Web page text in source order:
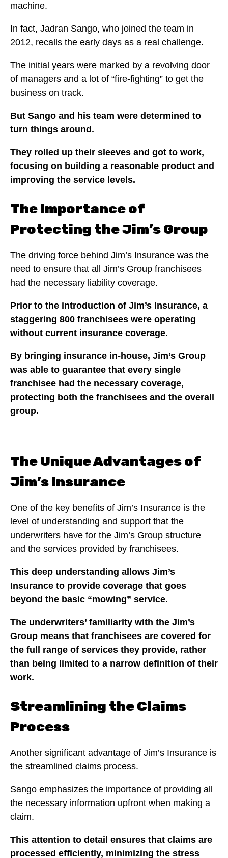
machine.
In fact, Jadran Sango, who joined the team in
2012, recalls the early days as a real challenge.
The initial years were marked by a revolving door
of managers and a lot of “fire-fighting” to get the
business on track.
But Sango and his team were determined to
turn things around.
They rolled up their sleeves and got to work,
focusing on building a reasonable product and
improving the service levels.
The Importance of
Protecting the Jim’s Group
The driving force behind Jim’s Insurance was the
need to ensure that all Jim’s Group franchisees
had the necessary liability coverage.
Prior to the introduction of Jim’s Insurance, a
staggering 800 franchisees were operating
without current insurance coverage.
By bringing insurance in-house, Jim’s Group
was able to guarantee that every single
franchisee had the necessary coverage,
protecting both the franchisees and the overall
group.
The Unique Advantages of
Jim’s Insurance
One of the key benefits of Jim’s Insurance is the
level of understanding and support that the
underwriters have for the Jim’s Group structure
and the services provided by franchisees.
This deep understanding allows Jim’s
Insurance to provide coverage that goes
beyond the basic “mowing” service.
The underwriters’ familiarity with the Jim’s
Group means that franchisees are covered for
the full range of services they provide, rather
than being limited to a narrow definition of their
work.
Streamlining the Claims
Process
Another significant advantage of Jim’s Insurance is
the streamlined claims process.
Sango emphasizes the importance of providing all
the necessary information upfront when making a
claim.
This attention to detail ensures that claims are
processed efficiently, minimizing the stress